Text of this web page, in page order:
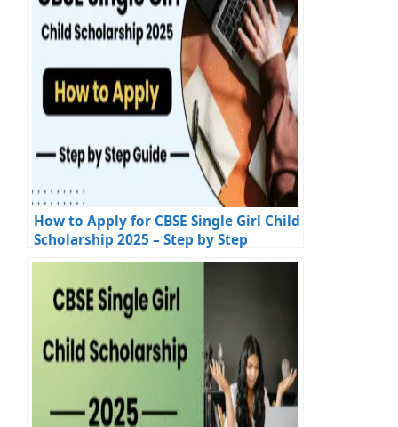
How to Apply for CBSE Single Girl Child
Scholarship 2025 – Step by Step